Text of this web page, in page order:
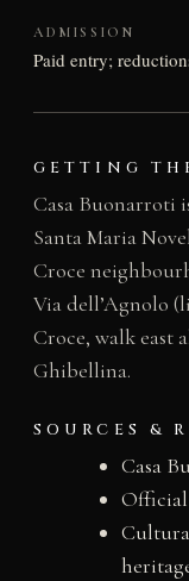
ADMISSION
Paid entry;
GETTING
Casa Buonarroti
Santa Maria
Croce
Via dell’Agnolo
Croce, walk east
Ghibellina.
SOURCES &
Casa